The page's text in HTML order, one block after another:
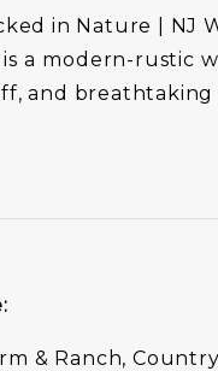
in Nature | NJ
a modern-rustic
and breathtaking
& Ranch,